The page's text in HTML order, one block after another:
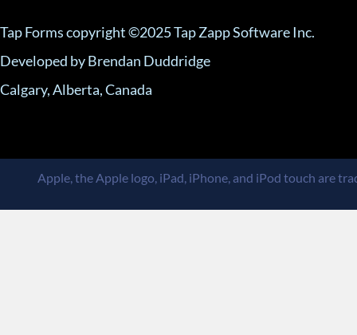
Tap Forms copyright ©2025 Tap Zapp Software Inc.
Developed by Brendan Duddridge
Calgary, Alberta, Canada
Apple, the Apple logo, iPad, iPhone, and iPod touch are